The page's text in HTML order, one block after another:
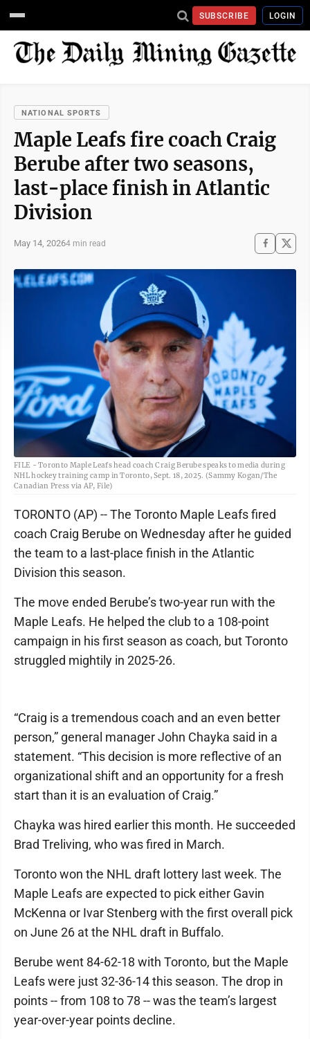
SUBSCRIBE LOGIN
NATIONAL SPORTS
Maple Leafs fire coach Craig
Berube after two seasons,
last-place finish in Atlantic
Division
May 14, 20264 min read
FILE - Toronto Maple Leafs head coach Craig Berube speaks to media during
NHL hockey training camp in Toronto, Sept. 18, 2025. (Sammy Kogan/The
Canadian Press via AP, File)
TORONTO (AP) -- The Toronto Maple Leafs fired
coach Craig Berube on Wednesday after he guided
the team to a last-place finish in the Atlantic
Division this season.
The move ended Berube’s two-year run with the
Maple Leafs. He helped the club to a 108-point
campaign in his first season as coach, but Toronto
struggled mightily in 2025-26.
“Craig is a tremendous coach and an even better
person,” general manager John Chayka said in a
statement. “This decision is more reflective of an
organizational shift and an opportunity for a fresh
start than it is an evaluation of Craig.”
Chayka was hired earlier this month. He succeeded
Brad Treliving, who was fired in March.
Toronto won the NHL draft lottery last week. The
Maple Leafs are expected to pick either Gavin
McKenna or Ivar Stenberg with the first overall pick
on June 26 at the NHL draft in Buffalo.
Berube went 84-62-18 with Toronto, but the Maple
Leafs were just 32-36-14 this season. The drop in
points -- from 108 to 78 -- was the team’s largest
year-over-year points decline.